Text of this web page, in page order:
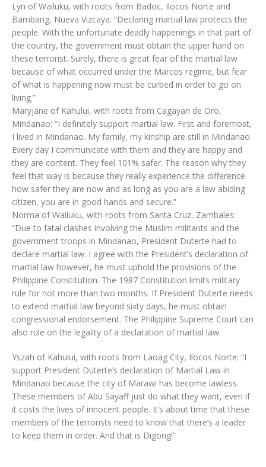
Lyn of Wailuku, with roots from Badoc, Ilocos Norte and
Bambang, Nueva Vizcaya: “Declaring martial law protects the
people. With the unfortunate deadly happenings in that part of
the country, the government must obtain the upper hand on
these terrorist. Surely, there is great fear of the martial law
because of what occurred under the Marcos regime, but fear
of what is happening now must be curbed in order to go on
living.”
Maryjane of Kahului, with roots from Cagayan de Oro,
Mindanao: “I definitely support martial law. First and foremost,
I lived in Mindanao. My family, my kinship are still in Mindanao.
Every day I communicate with them and they are happy and
they are content. They feel 101% safer. The reason why they
feel that way is because they really experience the difference
how safer they are now and as long as you are a law abiding
citizen, you are in good hands and secure.”
Norma of Wailuku, with roots from Santa Cruz, Zambales:
“Due to fatal clashes involving the Muslim militants and the
government troops in Mindanao, President Duterte had to
declare martial law. I agree with the President’s declaration of
martial law however, he must uphold the provisions of the
Philippine Constitution. The 1987 Constitution limits military
rule for not more than two months. If President Duterte needs
to extend martial law beyond sixty days, he must obtain
congressional endorsement. The Philippine Supreme Court can
also rule on the legality of a declaration of martial law.
Yszah of Kahului, with roots from Laoag City, Ilocos Norte: “I
support President Duterte’s declaration of Martial Law in
Mindanao because the city of Marawi has become lawless.
These members of Abu Sayaff just do what they want, even if
it costs the lives of innocent people. It’s about time that these
members of the terrorists need to know that there’s a leader
to keep them in order. And that is Digong!”